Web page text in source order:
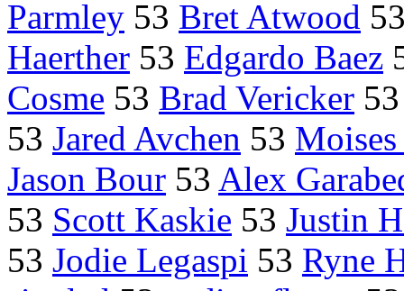
Parmley 53 Bret Atwood
Haerther 53 Edgardo Baez
Cosme 53 Brad Vericker
53 Jared Avchen 53
Jason Bour 53 Alex
53 Scott Kaskie 53 Justin
53 Jodie Legaspi 53 Ryne